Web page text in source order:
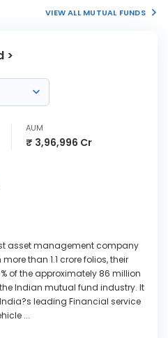
VIEW ALL MUTUAL FUNDS
>
AUM
₹ 3,96,996 Cr
asset management company
than 1.1 crore folios, their
of the approximately 86 million
Indian mutual fund industry. It
leading Financial service
...